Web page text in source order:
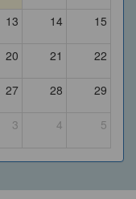
13 14 15
20 21 22
27 28 29
3 4 5